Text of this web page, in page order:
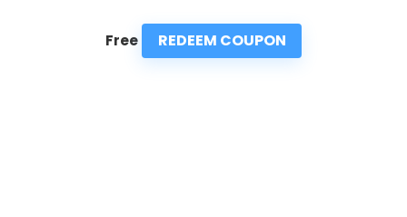
Free REDEEM COUPON